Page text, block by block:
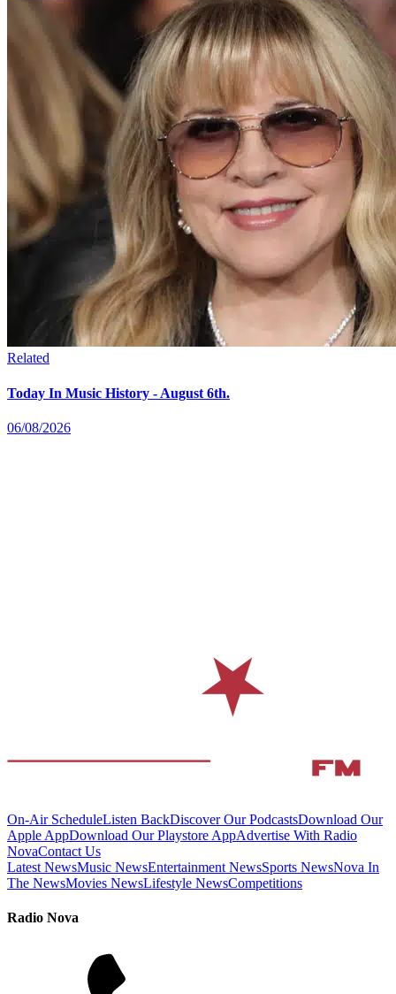
Related
Today In Music History - August 6th.
06/08/2026
On-Air ScheduleListen BackDiscover Our PodcastsDownload Our
Apple AppDownload Our Playstore AppAdvertise With Radio
NovaContact Us
Latest NewsMusic NewsEntertainment NewsSports NewsNova In
The NewsMovies NewsLifestyle NewsCompetitions
Radio Nova